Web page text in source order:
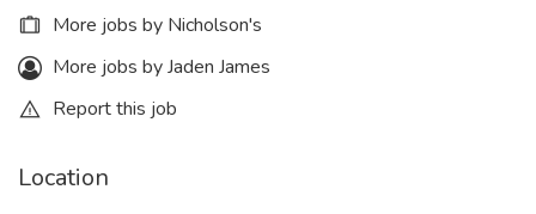
More jobs by Nicholson's
More jobs by Jaden James
Report this job
Location